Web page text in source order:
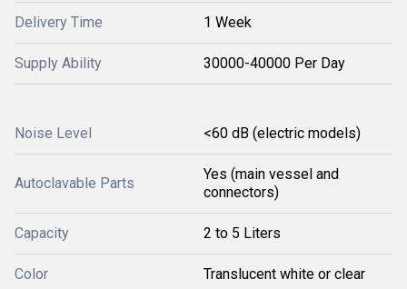
Delivery Time 1 Week
Supply Ability 30000-40000 Per Day
Noise Level <60 dB (electric models)
Autoclavable Parts
Yes (main vessel and
connectors)
Capacity 2 to 5 Liters
Color Translucent white or clear